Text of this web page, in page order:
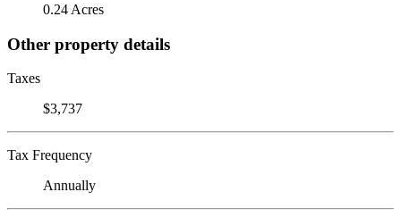
0.24 Acres
Other property details
Taxes
$3,737
Tax Frequency
Annually